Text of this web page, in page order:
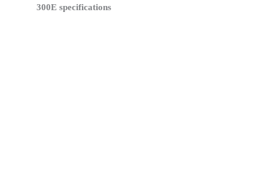
300E specifications